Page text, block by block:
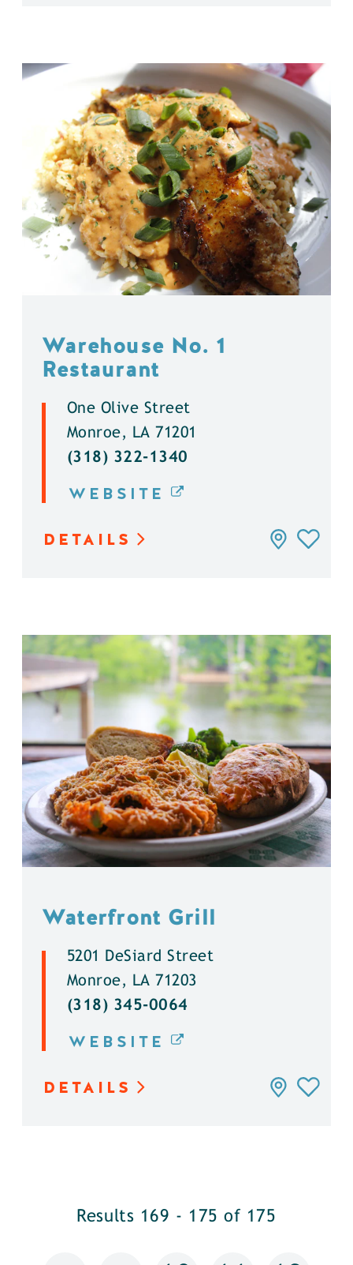
Warehouse No. 1
Restaurant
One Olive Street
Monroe, LA 71201
(318) 322-1340
WEBSITE
DETAILS
Waterfront Grill
5201 DeSiard Street
Monroe, LA 71203
(318) 345-0064
WEBSITE
DETAILS
Results 169 - 175 of 175